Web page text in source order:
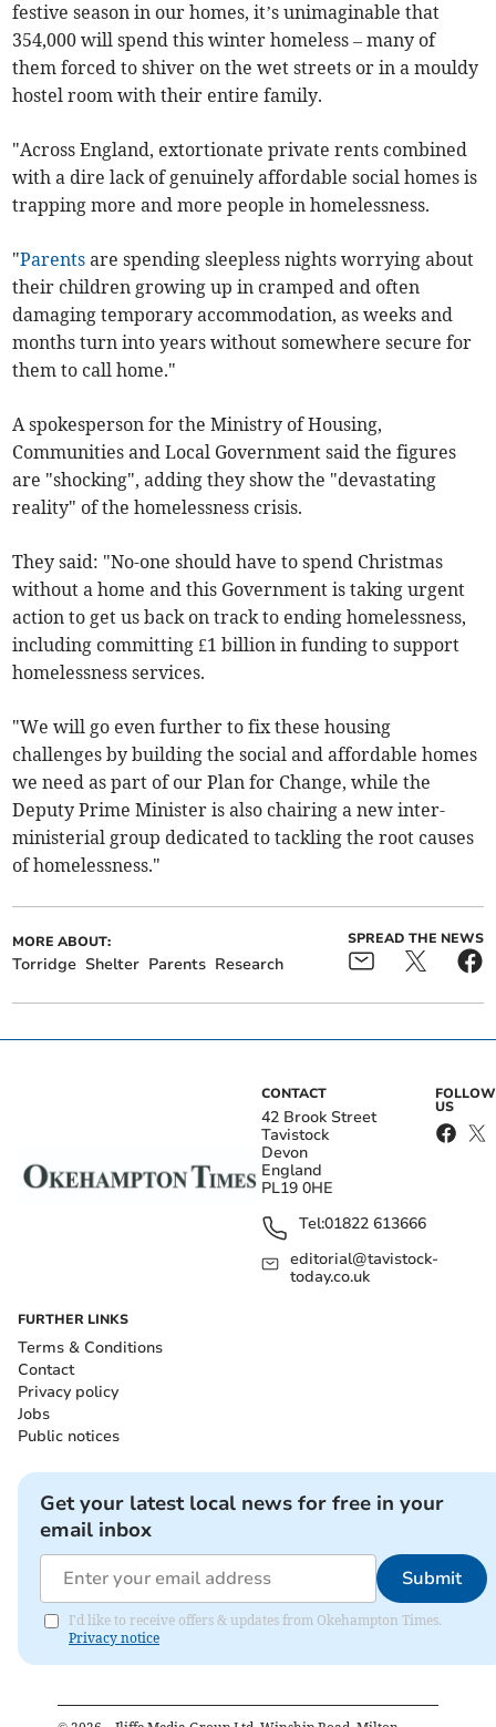
festive season in our homes, it’s unimaginable that
354,000 will spend this winter homeless – many of
them forced to shiver on the wet streets or in a mouldy
hostel room with their entire family.
"Across England, extortionate private rents combined
with a dire lack of genuinely affordable social homes is
trapping more and more people in homelessness.
"Parents are spending sleepless nights worrying about
their children growing up in cramped and often
damaging temporary accommodation, as weeks and
months turn into years without somewhere secure for
them to call home."
A spokesperson for the Ministry of Housing,
Communities and Local Government said the figures
are "shocking", adding they show the "devastating
reality" of the homelessness crisis.
They said: "No-one should have to spend Christmas
without a home and this Government is taking urgent
action to get us back on track to ending homelessness,
including committing £1 billion in funding to support
homelessness services.
"We will go even further to fix these housing
challenges by building the social and affordable homes
we need as part of our Plan for Change, while the
Deputy Prime Minister is also chairing a new inter-
ministerial group dedicated to tackling the root causes
of homelessness."
MORE ABOUT:
Torridge Shelter Parents Research
SPREAD THE NEWS
CONTACT
42 Brook Street
Tavistock
Devon
England
PL19 0HE
Tel:01822 613666
editorial@tavistock-
today.co.uk
FOLLOW
US
FURTHER LINKS
Terms & Conditions
Contact
Privacy policy
Jobs
Public notices
Get your latest local news for free in your
email inbox
Submit
I'd like to receive offers & updates from Okehampton Times.
Privacy notice